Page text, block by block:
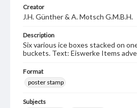
Creator
J.H. Günther & A. Motsch G.M.B.H.
Description
Six various ice boxes stacked on
buckets. Text: Eiswerke Items
Format
poster stamp
Subjects